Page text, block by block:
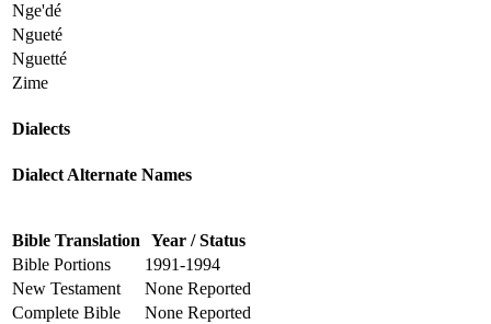
Nge'dé
Ngueté
Nguetté
Zime
Dialects
Dialect Alternate Names
Bible Translation Year / Status
Bible Portions
1991-1994
New Testament
None Reported
Complete Bible
None Reported